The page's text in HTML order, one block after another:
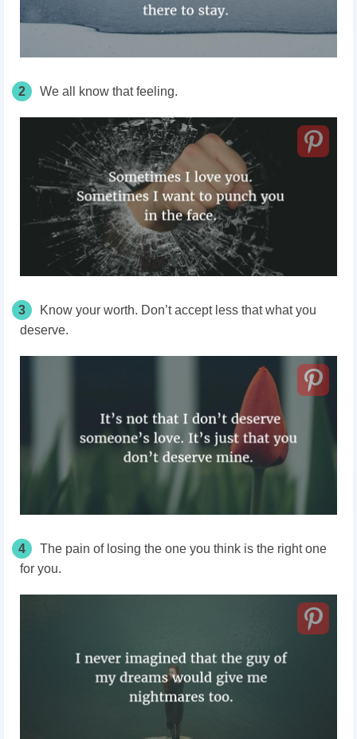
2 We all know that feeling.
3
Know your worth. Don’t accept less that what you
deserve.
4
The pain of losing the one you think is the right one
for you.